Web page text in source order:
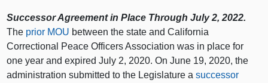
Successor Agreement in Place Through July 2, 2022.
The prior MOU between the state and California
Correctional Peace Officers Association was in place for
one year and expired July 2, 2020. On June 19, 2020, the
administration submitted to the Legislature asuccessor